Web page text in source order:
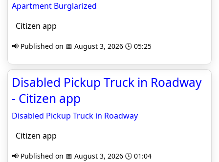
Apartment Burglarized
Citizen app
📢 Published on 📅 August 3, 2026 🕒 05:25
Disabled Pickup Truck in Roadway
- Citizen app
Disabled Pickup Truck in Roadway
Citizen app
📢 Published on 📅 August 3, 2026 🕒 01:04